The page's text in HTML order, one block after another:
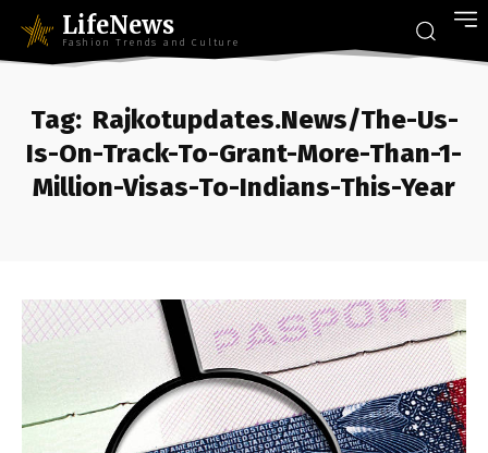
LifeNews
Fashion Trends and Culture
Tag: Rajkotupdates.News/The-Us-
Is-On-Track-To-Grant-More-Than-1-
Million-Visas-To-Indians-This-Year